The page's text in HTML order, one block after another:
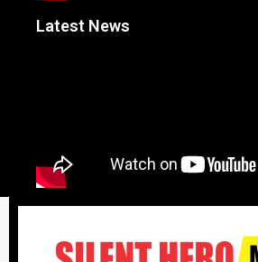
Latest News